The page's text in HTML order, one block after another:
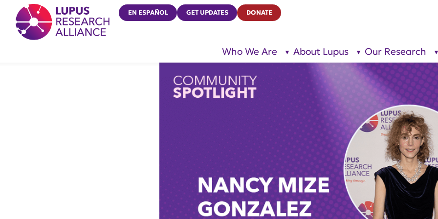
Lupus Research Alliance
EN ESPAÑOL GET UPDATES DONATE
Who We Are
show
for “Who
We Are”
About Lupus
show
for
“About
Lupus”
Our Research